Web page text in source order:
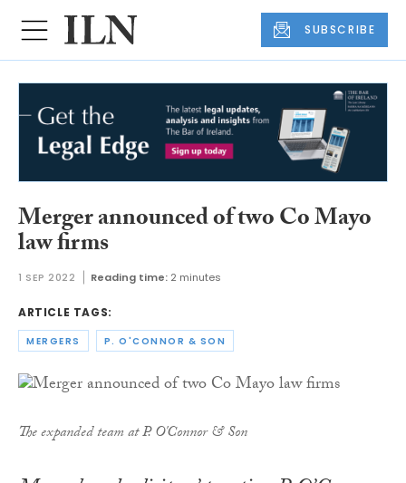
SUBSCRIBE
Merger announced of two Co Mayo
law firms
1 SEP 2022 Reading time: 2 minutes
ARTICLE TAGS:
MERGERS P. O'CONNOR & SON
The expanded team at P. O'Connor & Son